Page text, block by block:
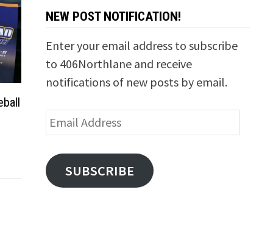
NEW POST NOTIFICATION!
Enter your email address to subscribe
to 406Northlane and receive
notifications of new posts by email.
Email
Address
SUBSCRIBE